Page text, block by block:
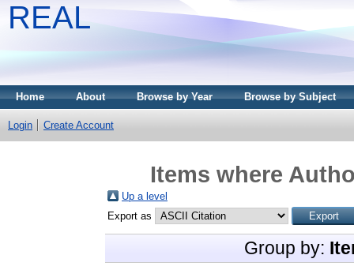
REAL
Home About Browse by Year Browse by Subject
Login Create Account
Items where
Up a level
Export as
Group by: